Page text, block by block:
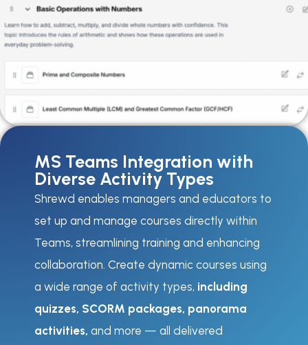
MS Teams Integration with
Diverse Activity Types
Shrewd enables managers and educators to
set up and manage courses directly within
Teams, streamlining training and enhancing
collaboration. Create dynamic courses using
a wide range of activity types, including
quizzes, SCORM packages, panorama
activities, and more — all delivered